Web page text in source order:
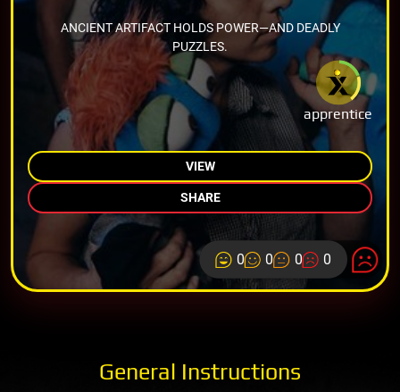
apprentice
ANCIENT ARTIFACT HOLDS POWER—AND DEADLY
PUZZLES.
VIEW
SHARE
0 0 0 0
General Instructions